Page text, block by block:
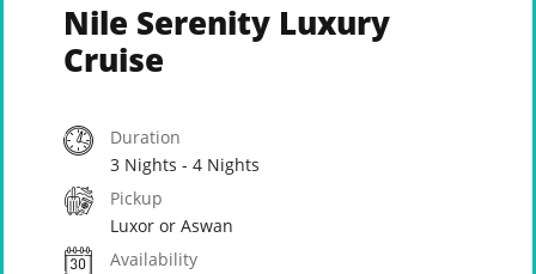
Nile Serenity Luxury
Cruise
Duration
3 Nights - 4 Nights
Pickup
Luxor or Aswan
Availability